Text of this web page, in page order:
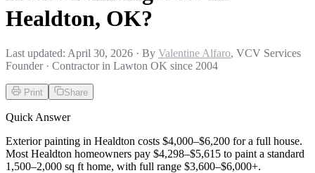
Healdton, OK?
Last updated: April 30, 2026 · By Valentine Alfaro, VCV Services
Founder · Contractor in Lawton OK since 2004
Print Share
Quick Answer
Exterior painting in Healdton costs $4,000–$6,200 for a full house.
Most Healdton homeowners pay $4,298–$5,615 to paint a standard
1,500–2,000 sq ft home, with full range $3,600–$6,000+.